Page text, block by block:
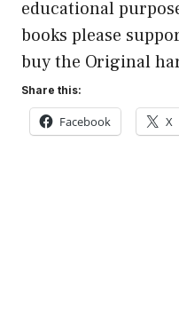
educational
books please
buy the Original
Share this:
Facebook X